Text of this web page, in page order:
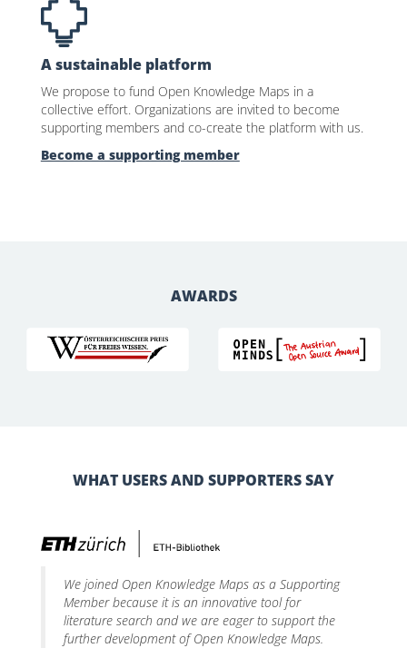
A sustainable platform
We propose to fund Open Knowledge Maps in a
collective effort. Organizations are invited to become
supporting members and co-create the platform with us.
Become a supporting member
AWARDS
WHAT USERS AND SUPPORTERS SAY
We joined Open Knowledge Maps as a Supporting
Member because it is an innovative tool for
literature search and we are eager to support the
further development of Open Knowledge Maps.